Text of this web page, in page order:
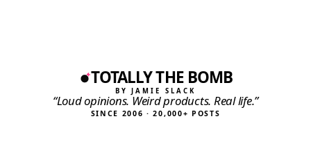
TOTALLY THE BOMB
BY JAMIE SLACK
“Loud opinions. Weird products. Real life.”
SINCE 2006 · 20,000+ POSTS